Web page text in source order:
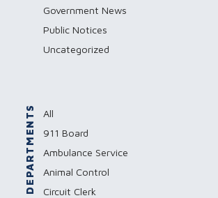
Government News
Public Notices
Uncategorized
DEPARTMENTS
All
911 Board
Ambulance Service
Animal Control
Circuit Clerk